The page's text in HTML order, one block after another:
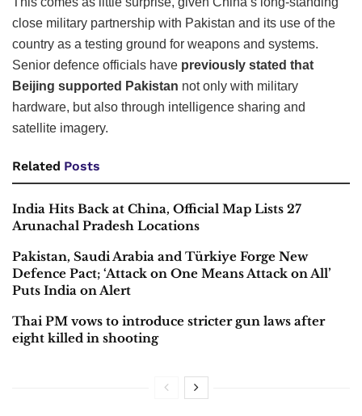
close military partnership with Pakistan and its use of the
country as a testing ground for weapons and systems.
Senior defence officials have previously stated that
Beijing supported Pakistan not only with military
hardware, but also through intelligence sharing and
satellite imagery.
Related Posts
India Hits Back at China, Official Map Lists 27
Arunachal Pradesh Locations
Pakistan, Saudi Arabia and Türkiye Forge New
Defence Pact; ‘Attack on One Means Attack on All’
Puts India on Alert
Thai PM vows to introduce stricter gun laws after
eight killed in shooting